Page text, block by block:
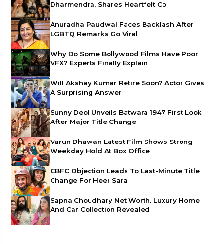
Dharmendra, Shares Heartfelt Co
Anuradha Paudwal Faces Backlash After
LGBTQ Remarks Go Viral
Why Do Some Bollywood Films Have Poor
VFX? Experts Finally Explain
Will Akshay Kumar Retire Soon? Actor Gives
A Surprising Answer
Sunny Deol Unveils Batwara 1947 First Look
After Major Title Change
Varun Dhawan Latest Film Shows Strong
Weekday Hold At Box Office
CBFC Objection Leads To Last-Minute Title
Change For Heer Sara
Sapna Choudhary Net Worth, Luxury Home
And Car Collection Revealed